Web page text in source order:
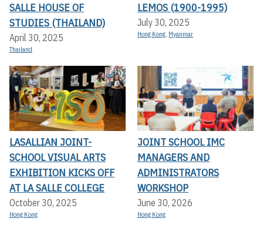
SALLE HOUSE OF
STUDIES (THAILAND)
April 30, 2025
Thailand
LEMOS (1900-1995)
July 30, 2025
Hong Kong, Myanmar
LASALLIAN JOINT-
SCHOOL VISUAL ARTS
EXHIBITION KICKS OFF A
T LA SALLE COLLEGE
October 30, 2025
Hong Kong
JOINT SCHOOL IMC
MANAGERS AND
ADMINISTRATORS
WORKSHOP
June 30, 2026
Hong Kong